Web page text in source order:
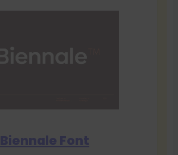
Biennale Font